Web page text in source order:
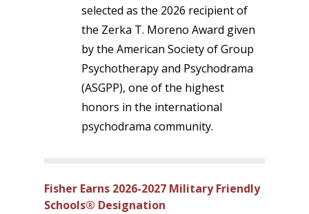
selected as the 2026 recipient of
the Zerka T. Moreno Award given
by the American Society of Group
Psychotherapy and Psychodrama
(ASGPP), one of the highest
honors in the international
psychodrama community.
Fisher Earns 2026-2027 Military Friendly
Schools® Designation